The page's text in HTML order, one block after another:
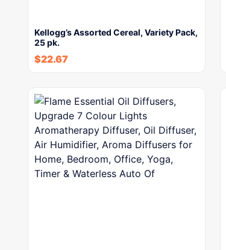
Kellogg’s Assorted Cereal, Variety Pack,
25 pk.
$22.67